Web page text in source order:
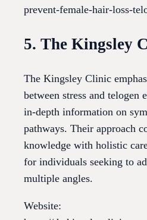
prevent-female-hair-loss-
5. The Kingsley
The Kingsley Clinic
between stress and
in-depth information on
pathways. Their approach
knowledge with holistic
for individuals seeking to
multiple angles.
Website: